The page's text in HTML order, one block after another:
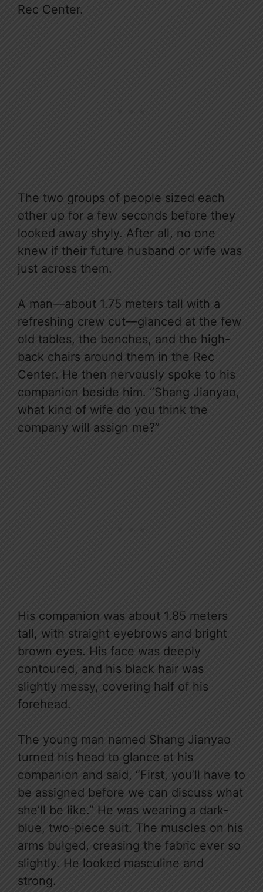
Rec Center.
The two groups of people sized each
other up for a few seconds before they
looked away shyly. After all, no one
knew if their future husband or wife was
just across them.
A man—about 1.75 meters tall with a
refreshing crew cut—glanced at the few
old tables, the benches, and the high-
back chairs around them in the Rec
Center. He then nervously spoke to his
companion beside him. “Shang Jianyao,
what kind of wife do you think the
company will assign me?”
His companion was about 1.85 meters
tall, with straight eyebrows and bright
brown eyes. His face was deeply
contoured, and his black hair was
slightly messy, covering half of his
forehead.
The young man named Shang Jianyao
turned his head to glance at his
companion and said, “First, you’ll have to
be assigned before we can discuss what
she’ll be like.” He was wearing a dark-
blue, two-piece suit. The muscles on his
arms bulged, creasing the fabric ever so
slightly. He looked masculine and
strong.